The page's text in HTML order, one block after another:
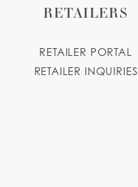
RETAILERS
RETAILER PORTAL
RETAILER INQUIRIES